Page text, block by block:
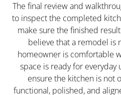
The final review and
to inspect the completed
make sure the finished
believe that a remodel is
homeowner is comfortable
space is ready for everyday
ensure the kitchen is not
functional, polished, and